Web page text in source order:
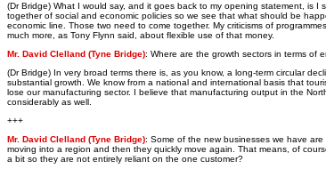
(Dr Bridge) What I would say, and it goes back to my opening statement, is
together of social and economic policies so we see that what should be
economic line. Those two need to come together. My criticisms of
much more, as Tony Flynn said, about flexible use of that money.
Mr. David Clelland (Tyne Bridge): Where are the growth sectors in terms of
(Dr Bridge) In very broad terms there is, as you know, a long-term circular
substantial growth. We know from a national and international basis that
lose our manufacturing sector. I believe that manufacturing output in the
considerably as well.
+++
Mr. David Clelland (Tyne Bridge): Some of the new businesses we have
moving into a region and then they quickly move again. That means, of
a bit so they are not entirely reliant on the one customer?